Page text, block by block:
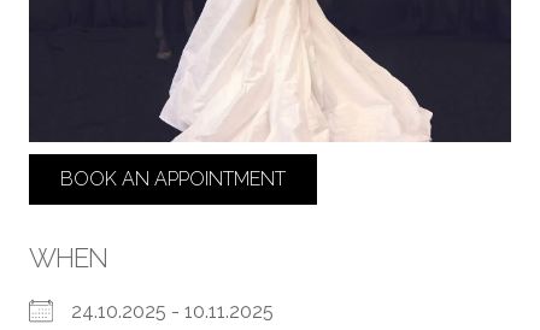
BOOK AN APPOINTMENT
WHEN
24.10.2025 - 10.11.2025